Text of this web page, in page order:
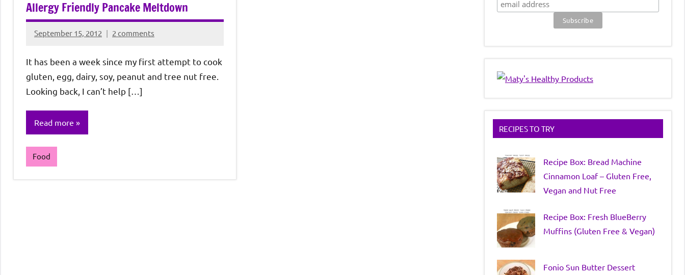
Allergy Friendly Pancake Meltdown
September 15, 2012
Rochie
Sagun
2 comments
It has been a week since my first attempt to cook
gluten, egg, dairy, soy, peanut and tree nut free.
Looking back, I can’t help […]
Read more
Food
RECIPES TO TRY
Recipe Box: Bread Machine
Cinnamon Loaf – Gluten Free,
Vegan and Nut Free
Recipe Box: Fresh BlueBerry
Muffins (Gluten Free & Vegan)
Fonio Sun Butter Dessert